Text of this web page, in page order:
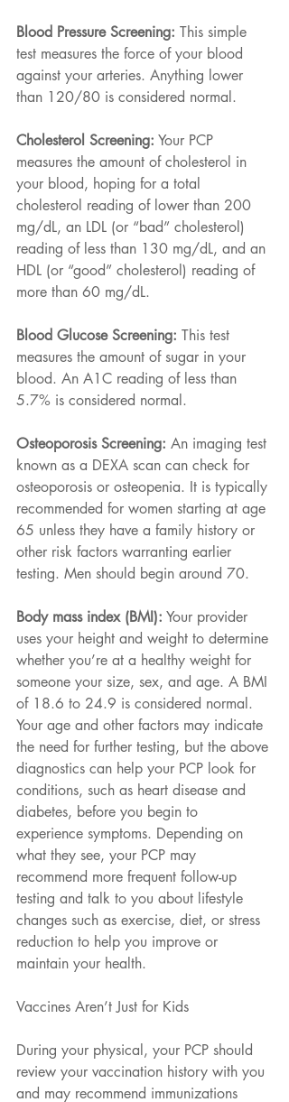
Blood Pressure Screening: This simple
test measures the force of your blood
against your arteries. Anything lower
than 120/80 is considered normal.
Cholesterol Screening: Your PCP
measures the amount of cholesterol in
your blood, hoping for a total
cholesterol reading of lower than 200
mg/dL, an LDL (or “bad” cholesterol)
reading of less than 130 mg/dL, and an
HDL (or “good” cholesterol) reading of
more than 60 mg/dL.
Blood Glucose Screening: This test
measures the amount of sugar in your
blood. An A1C reading of less than
5.7% is considered normal.
Osteoporosis Screening: An imaging test
known as a DEXA scan can check for
osteoporosis or osteopenia. It is typically
recommended for women starting at age
65 unless they have a family history or
other risk factors warranting earlier
testing. Men should begin around 70.
Body mass index (BMI): Your provider
uses your height and weight to determine
whether you’re at a healthy weight for
someone your size, sex, and age. A BMI
of 18.6 to 24.9 is considered normal.
Your age and other factors may indicate
the need for further testing, but the above
diagnostics can help your PCP look for
conditions, such as heart disease and
diabetes, before you begin to
experience symptoms. Depending on
what they see, your PCP may
recommend more frequent follow-up
testing and talk to you about lifestyle
changes such as exercise, diet, or stress
reduction to help you improve or
maintain your health.
Vaccines Aren’t Just for Kids
During your physical, your PCP should
review your vaccination history with you
and may recommend immunizations